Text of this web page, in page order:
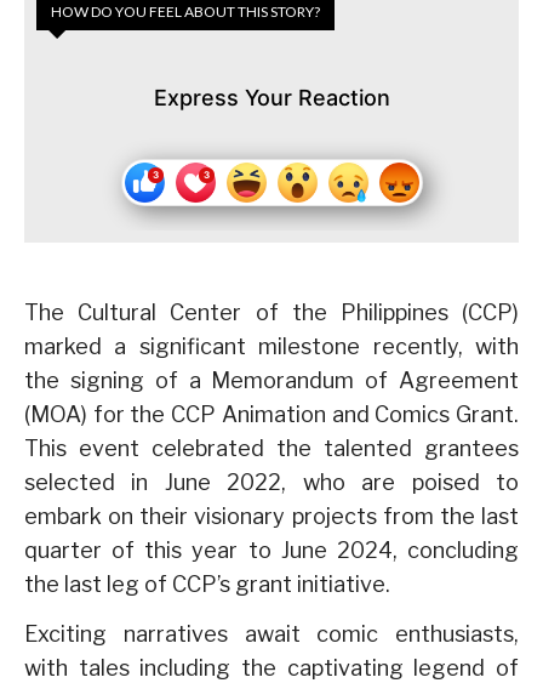
HOW DO YOU FEEL ABOUT THIS STORY?
Express Your Reaction
The Cultural Center of the Philippines (CCP)
marked a significant milestone recently, with
the signing of a Memorandum of Agreement
(MOA) for the CCP Animation and Comics Grant.
This event celebrated the talented grantees
selected in June 2022, who are poised to
embark on their visionary projects from the last
quarter of this year to June 2024, concluding
the last leg of CCP’s grant initiative.
Exciting narratives await comic enthusiasts,
with tales including the captivating legend of